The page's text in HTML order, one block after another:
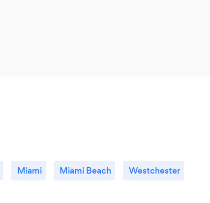
Miami Miami Beach Westchester